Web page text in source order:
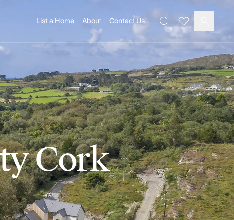
List a Home About Contact Us
SearchFavouritesLog In
Cork